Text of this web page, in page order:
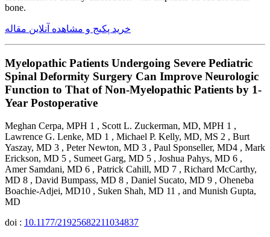
bone.
خرید پکیج و مشاهده آنلاین مقاله
Myelopathic Patients Undergoing Severe Pediatric
Spinal Deformity Surgery Can Improve Neurologic
Function to That of Non-Myelopathic Patients by 1-
Year Postoperative
Meghan Cerpa, MPH 1 , Scott L. Zuckerman, MD, MPH 1 ,
Lawrence G. Lenke, MD 1 , Michael P. Kelly, MD, MS 2 , Burt
Yaszay, MD 3 , Peter Newton, MD 3 , Paul Sponseller, MD4 , Mark
Erickson, MD 5 , Sumeet Garg, MD 5 , Joshua Pahys, MD 6 ,
Amer Samdani, MD 6 , Patrick Cahill, MD 7 , Richard McCarthy,
MD 8 , David Bumpass, MD 8 , Daniel Sucato, MD 9 , Oheneba
Boachie-Adjei, MD10 , Suken Shah, MD 11 , and Munish Gupta,
MD
doi : 10.1177/21925682211034837